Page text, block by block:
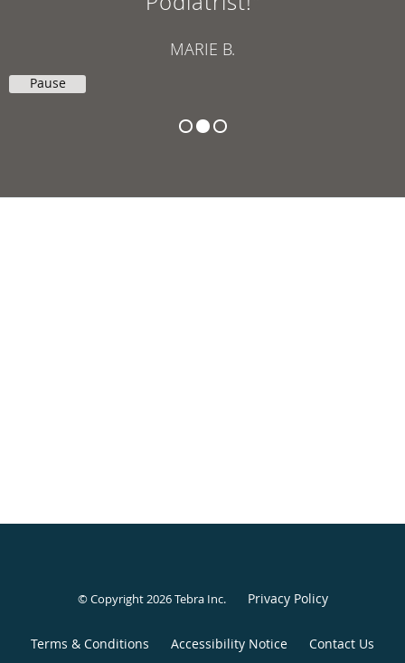
MARIE B.
Pause
© Copyright 2026Tebra Inc. Privacy Policy
Terms & Conditions Accessibility Notice Contact Us